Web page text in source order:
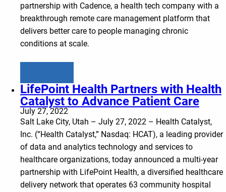
partnership with Cadence, a health tech company with a
breakthrough remote care management platform that
delivers better care to people managing chronic
conditions at scale.
LifePoint Health Partners with Health
Catalyst to Advance Patient Care
July 27, 2022
Salt Lake City, Utah – July 27, 2022 – Health Catalyst,
Inc. (“Health Catalyst,” Nasdaq: HCAT), a leading provider
of data and analytics technology and services to
healthcare organizations, today announced a multi-year
partnership with LifePoint Health, a diversified healthcare
delivery network that operates 63 community hospital